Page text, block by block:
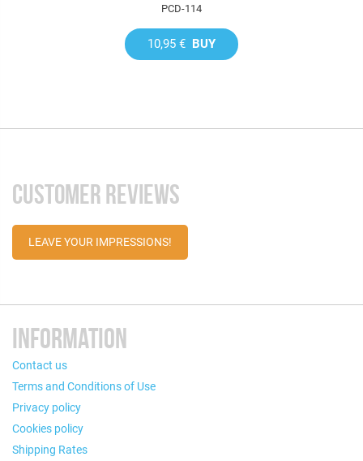
PCD-114
10,95 € BUY
CUSTOMER REVIEWS
LEAVE YOUR IMPRESSIONS!
INFORMATION
Contact us
Terms and Conditions of Use
Privacy policy
Cookies policy
Shipping Rates